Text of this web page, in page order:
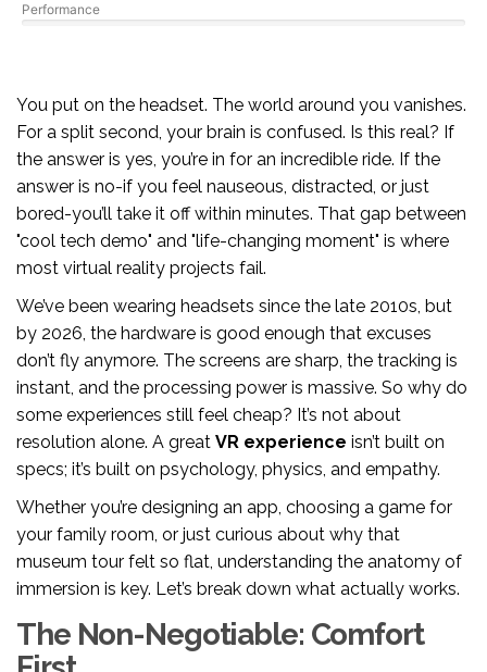
Performance
You put on the headset. The world around you vanishes.
For a split second, your brain is confused. Is this real? If
the answer is yes, you’re in for an incredible ride. If the
answer is no-if you feel nauseous, distracted, or just
bored-you’ll take it off within minutes. That gap between
"cool tech demo" and "life-changing moment" is where
most virtual reality projects fail.
We’ve been wearing headsets since the late 2010s, but
by 2026, the hardware is good enough that excuses
don’t fly anymore. The screens are sharp, the tracking is
instant, and the processing power is massive. So why do
some experiences still feel cheap? It’s not about
resolution alone. A great VR experience isn’t built on
specs; it’s built on psychology, physics, and empathy.
Whether you’re designing an app, choosing a game for
your family room, or just curious about why that
museum tour felt so flat, understanding the anatomy of
immersion is key. Let’s break down what actually works.
The Non-Negotiable: Comfort